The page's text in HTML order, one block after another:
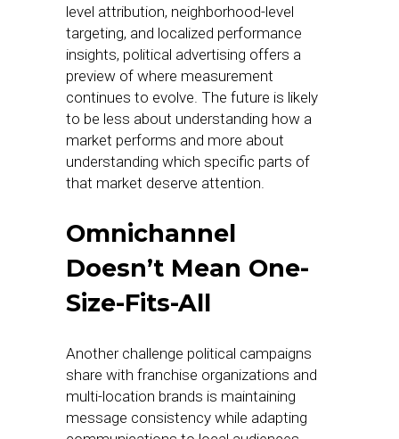
level attribution, neighborhood-level
targeting, and localized performance
insights, political advertising offers a
preview of where measurement
continues to evolve. The future is likely
to be less about understanding how a
market performs and more about
understanding which specific parts of
that market deserve attention.
Omnichannel
Doesn’t Mean One-
Size-Fits-All
Another challenge political campaigns
share with franchise organizations and
multi-location brands is maintaining
message consistency while adapting